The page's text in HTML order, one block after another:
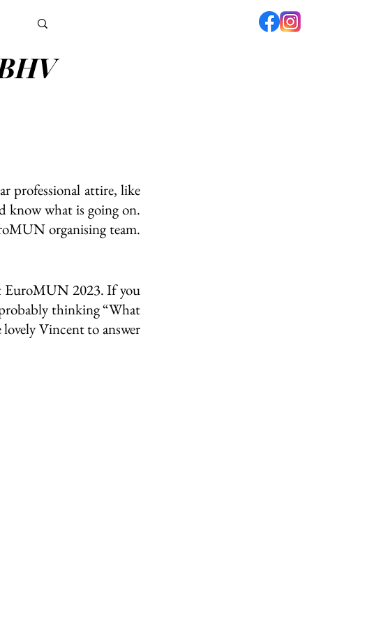
Corner Café
professional attire, like
know what is going on.
organising team.
EuroMUN 2023. If you
thinking “What
Vincent to answer